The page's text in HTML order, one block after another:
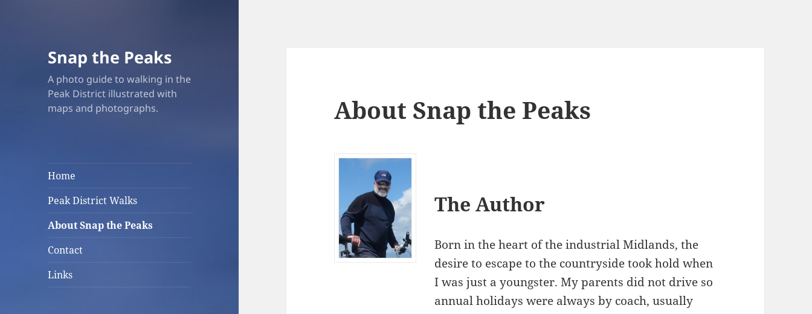
Snap the Peaks
A photo guide to walking in the
Peak District illustrated with
maps and photographs.
Home
Peak District Walks
About Snap the Peaks
Contact
Links
About Snap the Peaks
The Author
Born in the heart of the industrial Midlands, the
desire to escape to the countryside took hold when
I was just a youngster. My parents did not drive so
annual holidays were always by coach, usually